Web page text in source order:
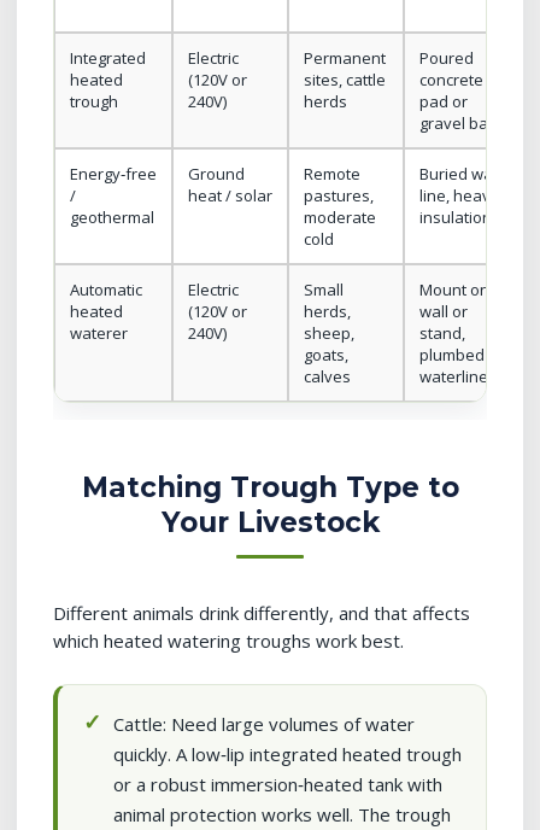
Integrated
heated
trough
Electric
(120V or
240V)
Permanent
sites, cattle
herds
Poured
concrete
pad or
gravel base
Energy‑free
/
geothermal
Ground
heat / solar
Remote
pastures,
moderate
cold
Buried water
line, heavy
insulation
Automatic
heated
waterer
Electric
(120V or
240V)
Small
herds,
sheep,
goats,
calves
Mount on
wall or
stand,
plumbed
waterline
Matching Trough Type to
Your Livestock
Different animals drink differently, and that affects
which heated watering troughs work best.
Cattle: Need large volumes of water
quickly. A low‑lip integrated heated trough
or a robust immersion‑heated tank with
animal protection works well. The trough